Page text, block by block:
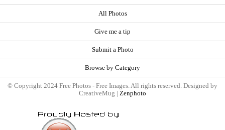
All Photos
Give me a tip
Submit a Photo
Browse by Category
© Copyright 2024 Free Photos - Free Images. All rights reserved. Designed by
CreativeMug | Zenphoto